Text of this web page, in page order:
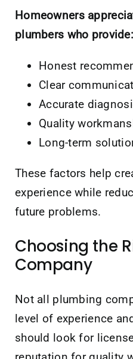
Homeowners
plumbers who provide:
Honest
Clear
Accurate
Quality
Long-term
These factors help
experience while
future problems.
Choosing the
Company
Not all plumbing
level of experience
should look for